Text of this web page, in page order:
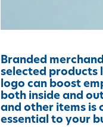
Branded
selected products
logo can boost
both inside and
and other items is
essential to your